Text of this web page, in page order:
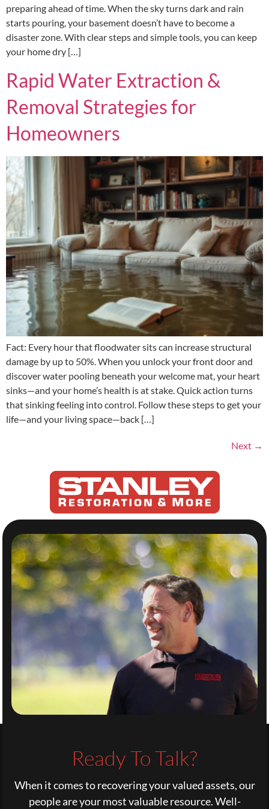
preparing ahead of time. When the sky turns dark and rain
starts pouring, your basement doesn’t have to become a
disaster zone. With clear steps and simple tools, you can keep
your home dry […]
Rapid Water Extraction &
Removal Strategies for
Homeowners
Fact: Every hour that floodwater sits can increase structural
damage by up to 50%. When you unlock your front door and
discover water pooling beneath your welcome mat, your heart
sinks—and your home’s health is at stake. Quick action turns
that sinking feeling into control. Follow these steps to get your
life—and your living space—back […]
Next →
Ready To Talk?
When it comes to recovering your valued assets, our
people are your most valuable resource. Well-